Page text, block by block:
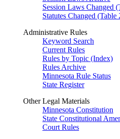
Session Laws Changed
Statutes Changed (Table
Administrative Rules
Keyword Search
Current Rules
Rules by Topic (Index)
Rules Archive
Minnesota Rule Status
State Register
Other Legal Materials
Minnesota Constitution
State Constitutional
Court Rules